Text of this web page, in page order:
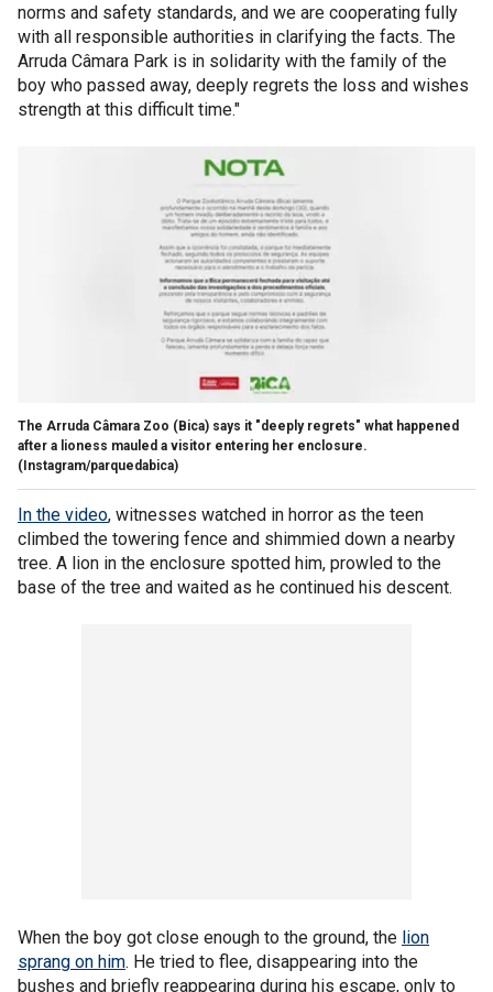
norms and safety standards, and we are cooperating fully
with all responsible authorities in clarifying the facts. The
Arruda Câmara Park is in solidarity with the family of the
boy who passed away, deeply regrets the loss and wishes
strength at this difficult time."
The Arruda Câmara Zoo (Bica) says it "deeply regrets" what happened
after a lioness mauled a visitor entering her enclosure.
(Instagram/parquedabica)
In the video, witnesses watched in horror as the teen
climbed the towering fence and shimmied down a nearby
tree. A lion in the enclosure spotted him, prowled to the
base of the tree and waited as he continued his descent.
When the boy got close enough to the ground, the lion
sprang on him. He tried to flee, disappearing into the
bushes and briefly reappearing during his escape, only to